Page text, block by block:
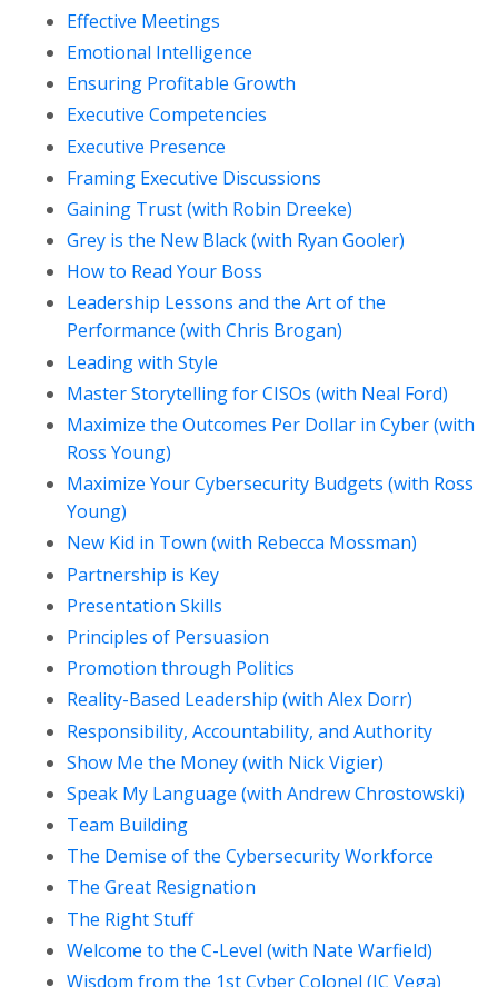
Effective Meetings
Emotional Intelligence
Ensuring Profitable Growth
Executive Competencies
Executive Presence
Framing Executive Discussions
Gaining Trust (with Robin Dreeke)
Grey is the New Black (with Ryan Gooler)
How to Read Your Boss
Leadership Lessons and the Art of the
Performance (with Chris Brogan)
Leading with Style
Master Storytelling for CISOs (with Neal Ford)
Maximize the Outcomes Per Dollar in Cyber (with
Ross Young)
Maximize Your Cybersecurity Budgets (with Ross
Young)
New Kid in Town (with Rebecca Mossman)
Partnership is Key
Presentation Skills
Principles of Persuasion
Promotion through Politics
Reality-Based Leadership (with Alex Dorr)
Responsibility, Accountability, and Authority
Show Me the Money (with Nick Vigier)
Speak My Language (with Andrew Chrostowski)
Team Building
The Demise of the Cybersecurity Workforce
The Great Resignation
The Right Stuff
Welcome to the C-Level (with Nate Warfield)
Wisdom from the 1st Cyber Colonel (JC Vega)